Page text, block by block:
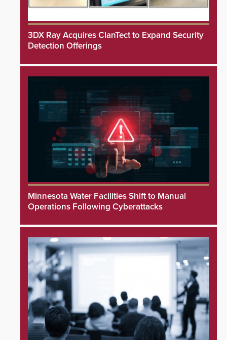
3DX Ray Acquires ClanTect to Expand Security
Detection Offerings
Minnesota Water Facilities Shift to Manual
Operations Following Cyberattacks